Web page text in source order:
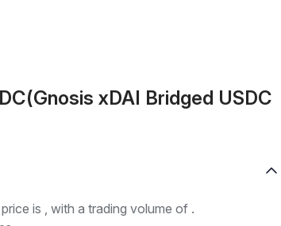
xDAI Bridged USDC
is , with a trading volume of .